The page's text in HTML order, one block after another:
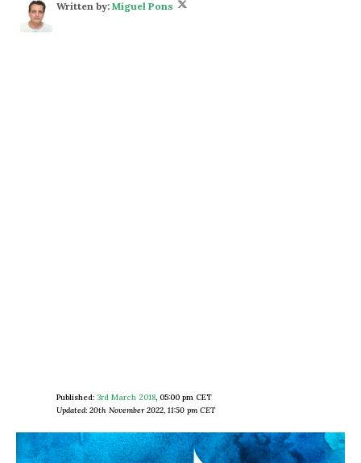
Written by: Miguel Pons
Published: 3rd March 2018, 05:00 pm CET
Updated: 20th November 2022, 11:50 pm CET